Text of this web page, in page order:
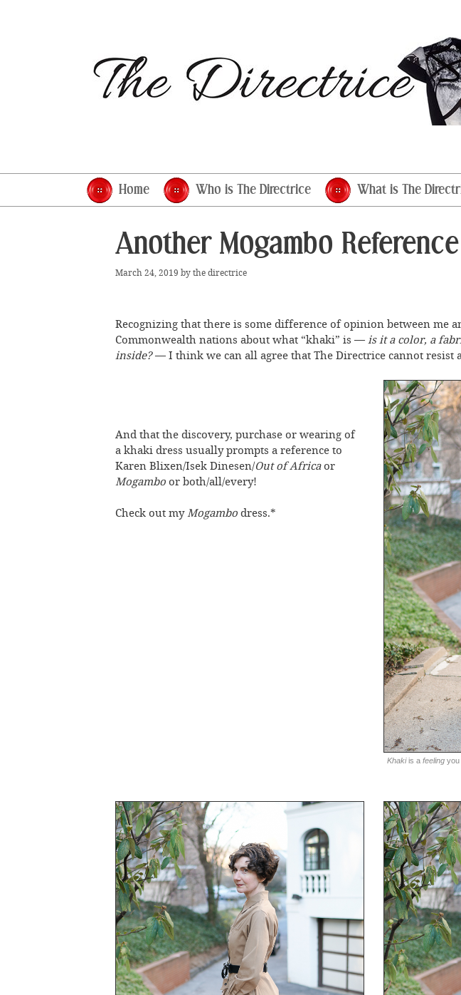
Home Who is The Directrice What is The
Another Mogambo Reference
March 24, 2019 by the directrice
Recognizing that there is some difference of opinion between me
Commonwealth nations about what “khaki” is — is it a color, a
inside?— I think we can all agree that The Directrice cannot resist
And that the discovery, purchase or wearing of
a khaki dress usually prompts a reference to
Karen Blixen/Isek Dinesen/Out of Africaor
Mogambo or both/all/every!
Check out my Mogambo dress.*
Khakiis a feeling you